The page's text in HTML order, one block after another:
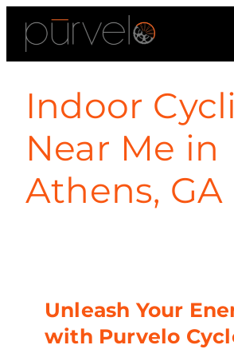
Indoor
Near Me in
Athens, GA
Unleash Your
with Purvelo